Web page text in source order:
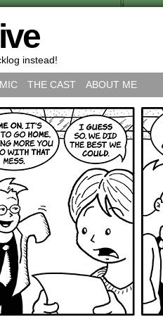
instead!
THE CAST ABOUT ME